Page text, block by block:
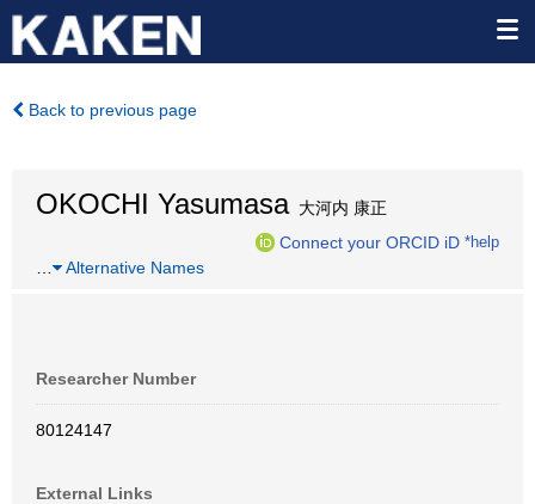
Back to previous page
OKOCHI Yasumasa大河内 康正
Connect your ORCID iD *help
Alternative Names
Researcher Number
80124147
External Links